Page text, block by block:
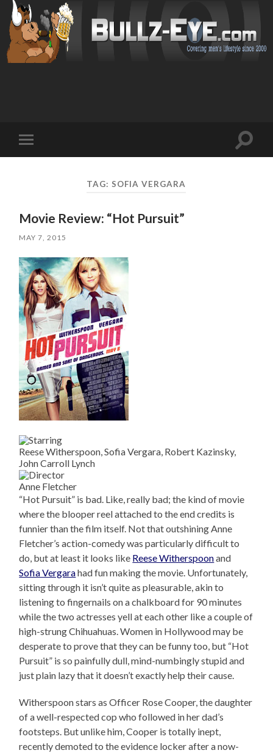
mobile
Toggle
TAG: SOFIA VERGARA
Movie Review: “Hot Pursuit”
MAY 7, 2015
Reese Witherspoon, Sofia Vergara, Robert Kazinsky,
John Carroll Lynch
Anne Fletcher
“Hot Pursuit” is bad. Like, really bad; the kind of movie
where the blooper reel attached to the end credits is
funnier than the film itself. Not that outshining Anne
Fletcher’s action-comedy was particularly difficult to
do, but at least it looks like Reese Witherspoonand
Sofia Vergarahad fun making the movie. Unfortunately,
sitting through it isn’t quite as pleasurable, akin to
listening to fingernails on a chalkboard for 90 minutes
while the two actresses yell at each other like a couple of
high-strung Chihuahuas. Women in Hollywood may be
desperate to prove that they can be funny too, but “Hot
Pursuit” is so painfully dull, mind-numbingly stupid and
just plain lazy that it doesn’t exactly help their cause.
Witherspoon stars as Officer Rose Cooper, the daughter
of a well-respected cop who followed in her dad’s
footsteps. But unlike him, Cooper is totally inept,
recently demoted to the evidence locker after a now-